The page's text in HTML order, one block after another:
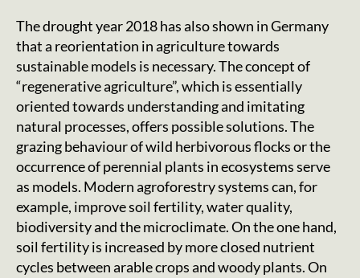
The drought year 2018 has also shown in Germany
that a reorientation in agriculture towards
sustainable models is necessary. The concept of
“regenerative agriculture”, which is essentially
oriented towards understanding and imitating
natural processes, offers possible solutions. The
grazing behaviour of wild herbivorous flocks or the
occurrence of perennial plants in ecosystems serve
as models. Modern agroforestry systems can, for
example, improve soil fertility, water quality,
biodiversity and the microclimate. On the one hand,
soil fertility is increased by more closed nutrient
cycles between arable crops and woody plants. On